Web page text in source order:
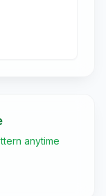
anytime